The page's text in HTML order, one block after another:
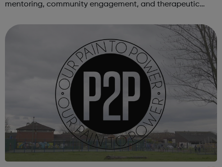
mentoring, community engagement, and therapeutic
Through our dedicated interven...